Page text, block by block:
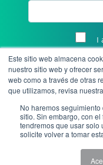
Este sitio web almacena
nuestro sitio web y ofrecer
web como a través de otras
que utilizamos, revisa
No haremos
sitio. Sin embargo, con
tendremos que usar solo
solicite volver a tomar
I